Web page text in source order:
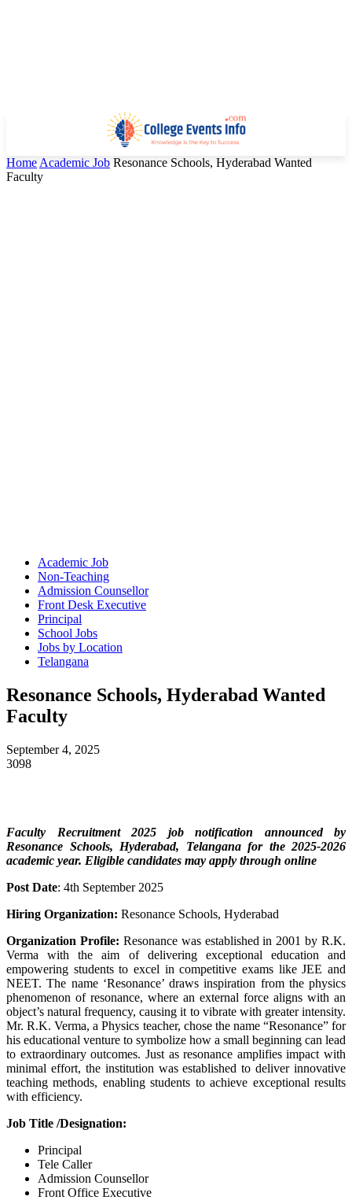
Home Academic Job Resonance Schools, Hyderabad Wanted
Faculty
Academic Job
Non-Teaching
Admission Counsellor
Front Desk Executive
Principal
School Jobs
Jobs by Location
Telangana
Resonance Schools, Hyderabad Wanted
Faculty
September 4, 2025
3098
Faculty Recruitment 2025 job notification announced by
Resonance Schools, Hyderabad, Telangana for the 2025-2026
academic year. Eligible candidates may apply through online
Post Date: 4th September 2025
Hiring Organization: Resonance Schools, Hyderabad
Organization Profile: Resonance was established in 2001 by R.K.
Verma with the aim of delivering exceptional education and
empowering students to excel in competitive exams like JEE and
NEET. The name ‘Resonance’ draws inspiration from the physics
phenomenon of resonance, where an external force aligns with an
object’s natural frequency, causing it to vibrate with greater intensity.
Mr. R.K. Verma, a Physics teacher, chose the name “Resonance” for
his educational venture to symbolize how a small beginning can lead
to extraordinary outcomes. Just as resonance amplifies impact with
minimal effort, the institution was established to deliver innovative
teaching methods, enabling students to achieve exceptional results
with efficiency.
Job Title /Designation:
Principal
Tele Caller
Admission Counsellor
Front Office Executive